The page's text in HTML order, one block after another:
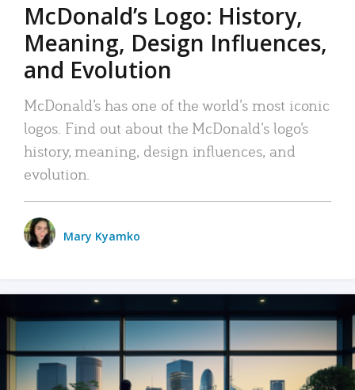
McDonald’s Logo: History,
Meaning, Design Influences,
and Evolution
McDonald’s has one of the world’s most iconic
logos. Find out about the McDonald’s logo’s
history, meaning, design influences, and
evolution.
Mary Kyamko